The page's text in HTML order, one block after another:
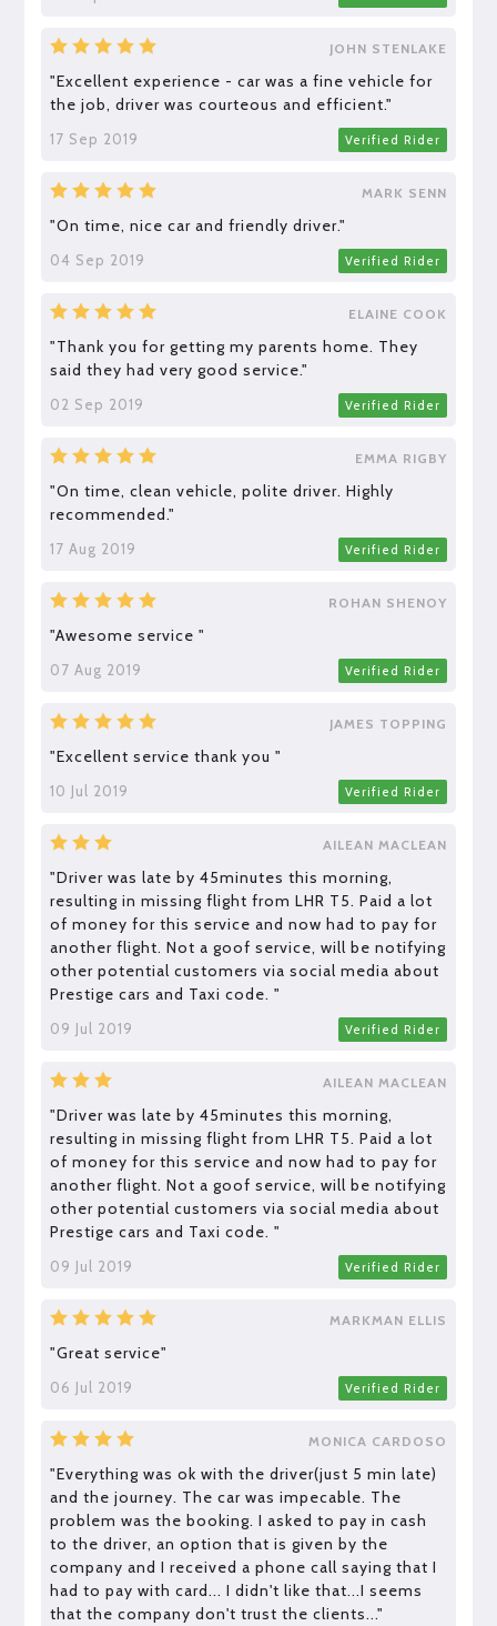
JOHN STENLAKE
"Excellent experience - car was a fine vehicle for
the job, driver was courteous and efficient."
17 Sep 2019 Verified Rider
MARK SENN
"On time, nice car and friendly driver."
04 Sep 2019 Verified Rider
ELAINE COOK
"Thank you for getting my parents home. They
said they had very good service."
02 Sep 2019 Verified Rider
EMMA RIGBY
"On time, clean vehicle, polite driver. Highly
recommended."
17 Aug 2019 Verified Rider
ROHAN SHENOY
"Awesome service "
07 Aug 2019 Verified Rider
JAMES TOPPING
"Excellent service thank you "
10 Jul 2019 Verified Rider
AILEAN MACLEAN
"Driver was late by 45minutes this morning,
resulting in missing flight from LHR T5. Paid a lot
of money for this service and now had to pay for
another flight. Not a goof service, will be notifying
other potential customers via social media about
Prestige cars and Taxi code. "
09 Jul 2019 Verified Rider
AILEAN MACLEAN
"Driver was late by 45minutes this morning,
resulting in missing flight from LHR T5. Paid a lot
of money for this service and now had to pay for
another flight. Not a goof service, will be notifying
other potential customers via social media about
Prestige cars and Taxi code. "
09 Jul 2019 Verified Rider
MARKMAN ELLIS
"Great service"
06 Jul 2019 Verified Rider
MONICA CARDOSO
"Everything was ok with the driver(just 5 min late)
and the journey. The car was impecable. The
problem was the booking. I asked to pay in cash
to the driver, an option that is given by the
company and I received a phone call saying that I
had to pay with card... I didn't like that...I seems
that the company don't trust the clients..."